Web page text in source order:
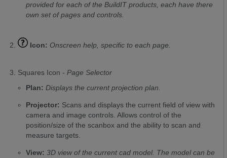
provided for each of the BuildIT products, each have there
own set of pages and controls.
Icon: Onscreen help, specific to each page.
Squares Icon -Page Selector
Plan: Displays the current projection plan.
Projector: Scans and displays the current field of view with
camera and image controls. Allows control of the
position/size of the scanbox and the ability to scan and
measure targets.
View: 3D view of the current cad model. The model can be